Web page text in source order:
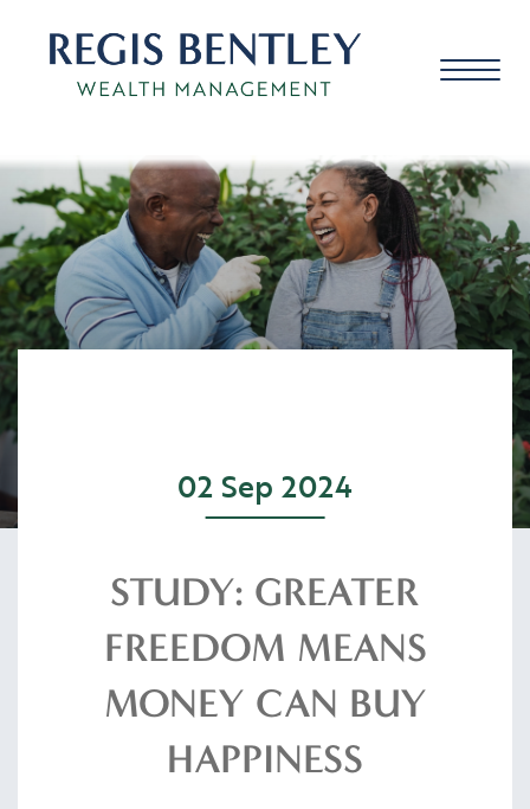
About us
About you
Meet the team
Resources
Contact
CLIENT PORTAL
02 Sep 2024
STUDY: GREATER
FREEDOM MEANS
MONEY CAN BUY
HAPPINESS